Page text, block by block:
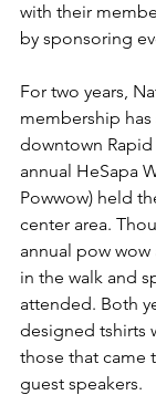
with their
by sponsoring
For two years,
membership
downtown
annual HeSapa
Powwow) held
center area.
annual pow
in the walk and
attended. Both
designed tshirts
those that came
guest speakers.